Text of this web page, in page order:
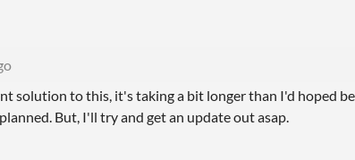
solution to this, it's taking a bit longer than I'd hoped
But, I'll try and get an update out asap.